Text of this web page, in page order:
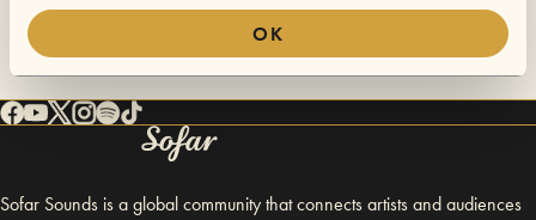
OK
Sofar Sounds is a global community that connects artists and audiences